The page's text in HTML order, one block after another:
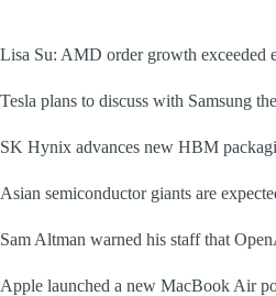
Lisa Su: AMD order growth exceeded
Tesla plans to discuss with Samsung
SK Hynix advances new HBM
Asian semiconductor giants are
Sam Altman warned his staff that
Apple launched a new MacBook Air